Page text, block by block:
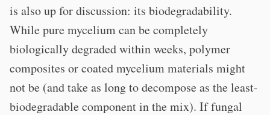
is also up for discussion: its biodegradability.
While pure mycelium can be completely
biologically degraded within weeks, polymer
composites or coated mycelium materials might
not be (and take as long to decompose as the least-
biodegradable component in the mix). If fungal